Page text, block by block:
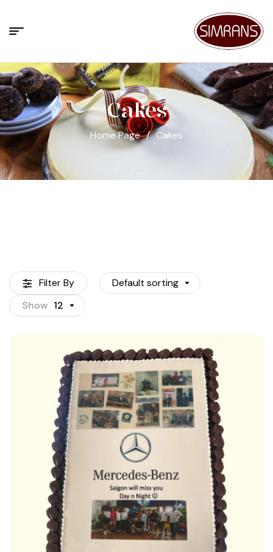
Cakes
Home Page / Cakes
Filter By
Default sorting
Show 12